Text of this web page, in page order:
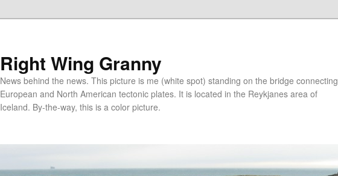
Right Wing Granny
News behind the news. This picture is me (white spot) standing on the bridge connecting
European and North American tectonic plates. It is located in the Reykjanes area of
Iceland. By-the-way, this is a color picture.